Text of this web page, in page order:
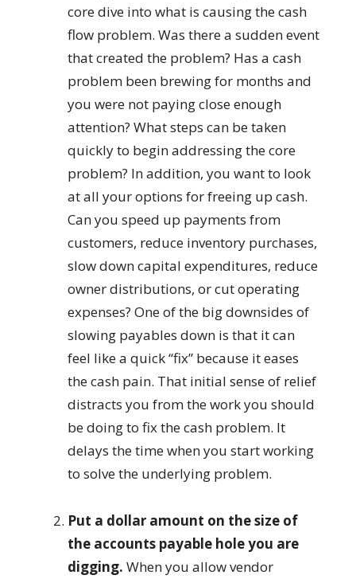
core dive into what is causing the cash
flow problem. Was there a sudden event
that created the problem? Has a cash
problem been brewing for months and
you were not paying close enough
attention? What steps can be taken
quickly to begin addressing the core
problem? In addition, you want to look
at all your options for freeing up cash.
Can you speed up payments from
customers, reduce inventory purchases,
slow down capital expenditures, reduce
owner distributions, or cut operating
expenses? One of the big downsides of
slowing payables down is that it can
feel like a quick “fix” because it eases
the cash pain. That initial sense of relief
distracts you from the work you should
be doing to fix the cash problem. It
delays the time when you start working
to solve the underlying problem.
Put a dollar amount on the size of
the accounts payable hole you are
digging. When you allow vendor